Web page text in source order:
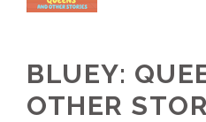
BLUEY:
OTHER